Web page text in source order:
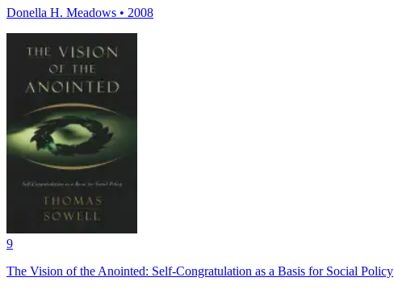
Donella H. Meadows • 2008
9
The Vision of the Anointed: Self-Congratulation as a Basis for Social Policy